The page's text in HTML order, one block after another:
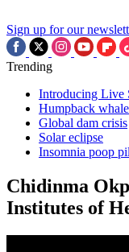
Sign up for our
Trending
Introducing Live
Humpback
Global dam crisis
Solar eclipse
Insomnia poop
Chidinma
Institutes of